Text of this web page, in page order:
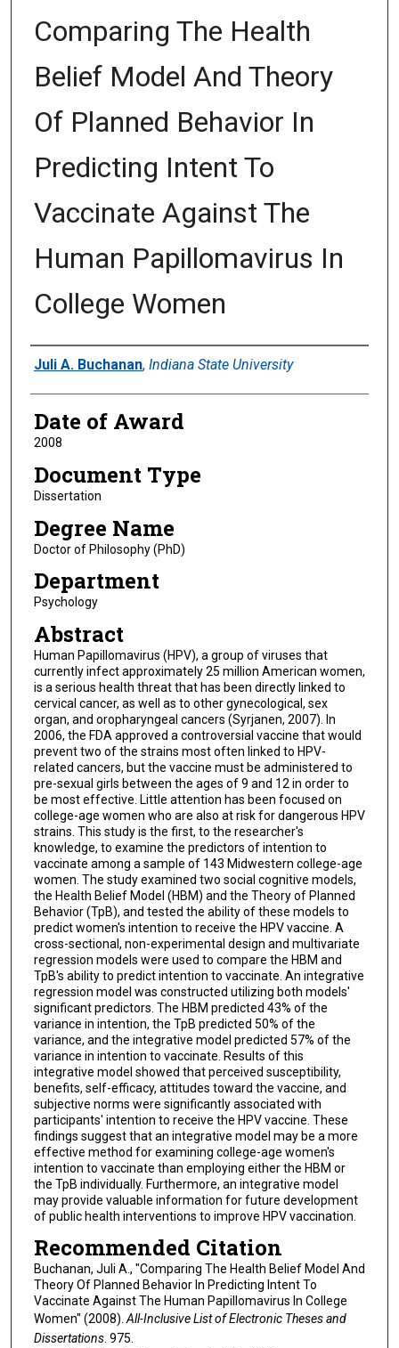
Comparing The Health
Belief Model And Theory
Of Planned Behavior In
Predicting Intent To
Vaccinate Against The
Human Papillomavirus In
College Women
Author
Juli A. Buchanan, Indiana State University
Date of Award
2008
Document Type
Dissertation
Degree Name
Doctor of Philosophy (PhD)
Department
Psychology
Abstract
Human Papillomavirus (HPV), a group of viruses that
currently infect approximately 25 million American women,
is a serious health threat that has been directly linked to
cervical cancer, as well as to other gynecological, sex
organ, and oropharyngeal cancers (Syrjanen, 2007). In
2006, the FDA approved a controversial vaccine that would
prevent two of the strains most often linked to HPV-
related cancers, but the vaccine must be administered to
pre-sexual girls between the ages of 9 and 12 in order to
be most effective. Little attention has been focused on
college-age women who are also at risk for dangerous HPV
strains. This study is the first, to the researcher's
knowledge, to examine the predictors of intention to
vaccinate among a sample of 143 Midwestern college-age
women. The study examined two social cognitive models,
the Health Belief Model (HBM) and the Theory of Planned
Behavior (TpB), and tested the ability of these models to
predict women's intention to receive the HPV vaccine. A
cross-sectional, non-experimental design and multivariate
regression models were used to compare the HBM and
TpB's ability to predict intention to vaccinate. An integrative
regression model was constructed utilizing both models'
significant predictors. The HBM predicted 43% of the
variance in intention, the TpB predicted 50% of the
variance, and the integrative model predicted 57% of the
variance in intention to vaccinate. Results of this
integrative model showed that perceived susceptibility,
benefits, self-efficacy, attitudes toward the vaccine, and
subjective norms were significantly associated with
participants' intention to receive the HPV vaccine. These
findings suggest that an integrative model may be a more
effective method for examining college-age women's
intention to vaccinate than employing either the HBM or
the TpB individually. Furthermore, an integrative model
may provide valuable information for future development
of public health interventions to improve HPV vaccination.
Recommended Citation
Buchanan, Juli A., "Comparing The Health Belief Model And
Theory Of Planned Behavior In Predicting Intent To
Vaccinate Against The Human Papillomavirus In College
Women" (2008).All-Inclusive List of Electronic Theses and
Dissertations. 975.